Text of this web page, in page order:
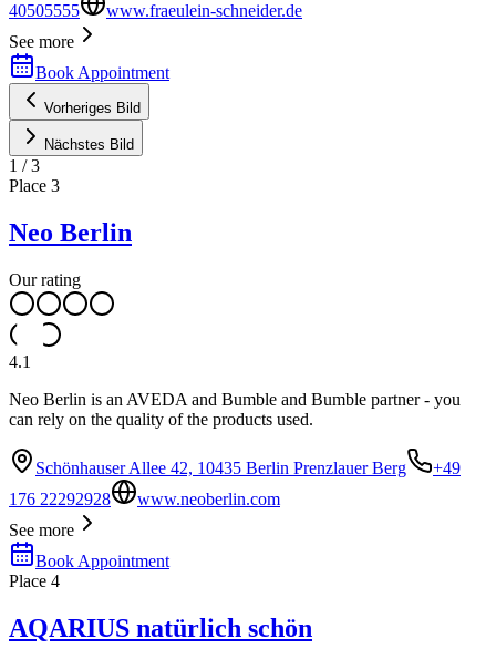
40505555
www.fraeulein-schneider.de
See more
Book Appointment
Vorheriges Bild
Nächstes Bild
1 /3
Place 3
Neo Berlin
Our rating
4.1
Neo Berlin is an AVEDA and Bumble and Bumble partner - you
can rely on the quality of the products used.
Schönhauser Allee 42, 10435 Berlin Prenzlauer Berg
+49
176 22292928
www.neoberlin.com
See more
Book Appointment
Place 4
AQARIUS natürlich schön